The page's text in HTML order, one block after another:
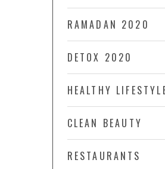
RAMADAN 2020
DETOX 2020
HEALTHY
CLEAN BEAUTY
RESTAURANTS